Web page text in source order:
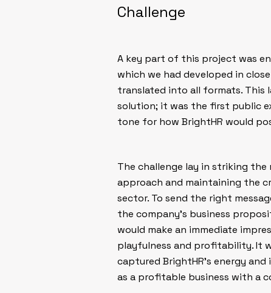
Challenge
A key part of this project was
which we had developed in
translated into all formats. This
solution; it was the first public
tone for how BrightHR would
The challenge lay in striking
approach and maintaining the
sector. To send the right
the company’s business
would make an immediate
playfulness and profitability. It
captured BrightHR’s energy
as a profitable business with a